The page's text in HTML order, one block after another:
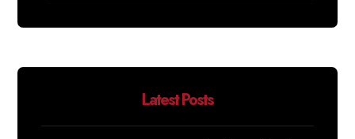
Latest Posts